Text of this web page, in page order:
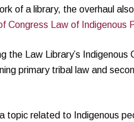
of a library, the overhaul
of Congress Law of Indigenous
the Law Library’s
primary tribal law and
topic related to Indigenous